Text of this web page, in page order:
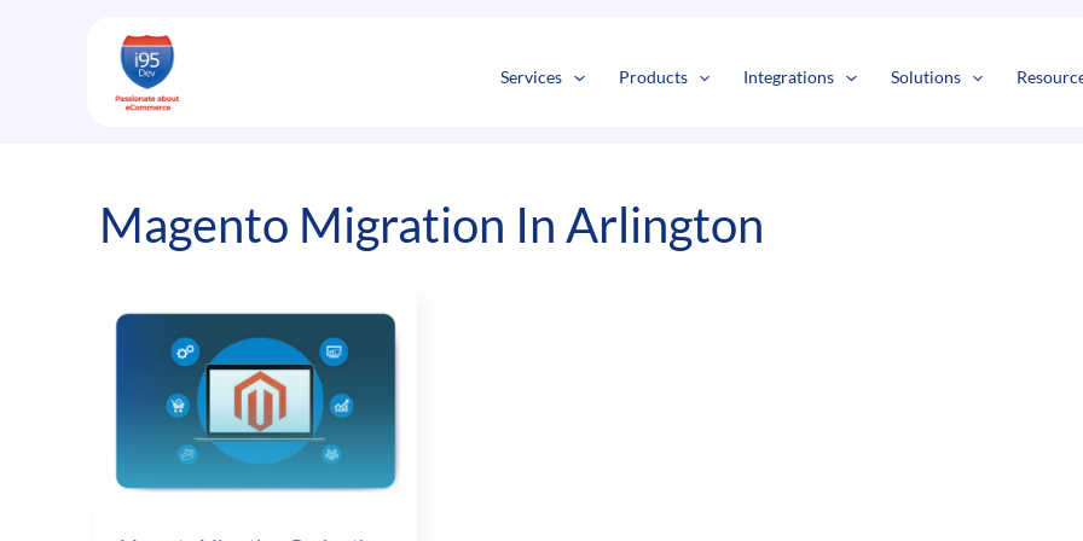
Services Products Integrations Solutions
Magento Migration In Arlington